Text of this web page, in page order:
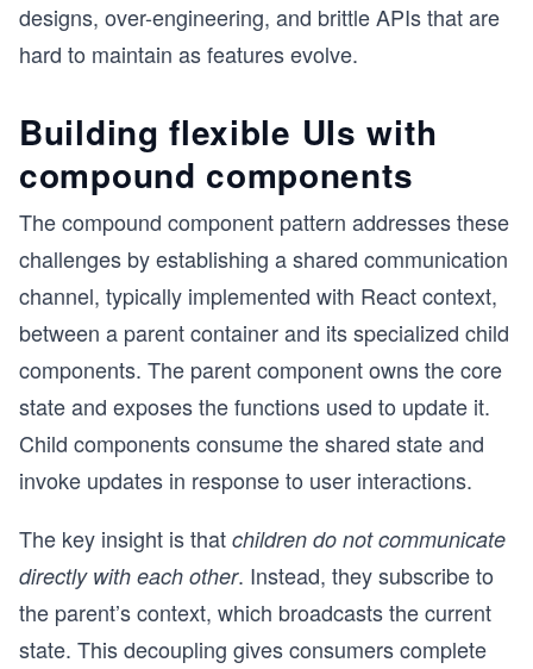
designs, over-engineering, and brittle APIs that are
hard to maintain as features evolve.
Building flexible UIs with
compound components
The compound component pattern addresses these
challenges by establishing a shared communication
channel, typically implemented with React context,
between a parent container and its specialized child
components. The parent component owns the core
state and exposes the functions used to update it.
Child components consume the shared state and
invoke updates in response to user interactions.
The key insight is that children do not communicate
directly with each other. Instead, they subscribe to
the parent’s context, which broadcasts the current
state. This decoupling gives consumers complete